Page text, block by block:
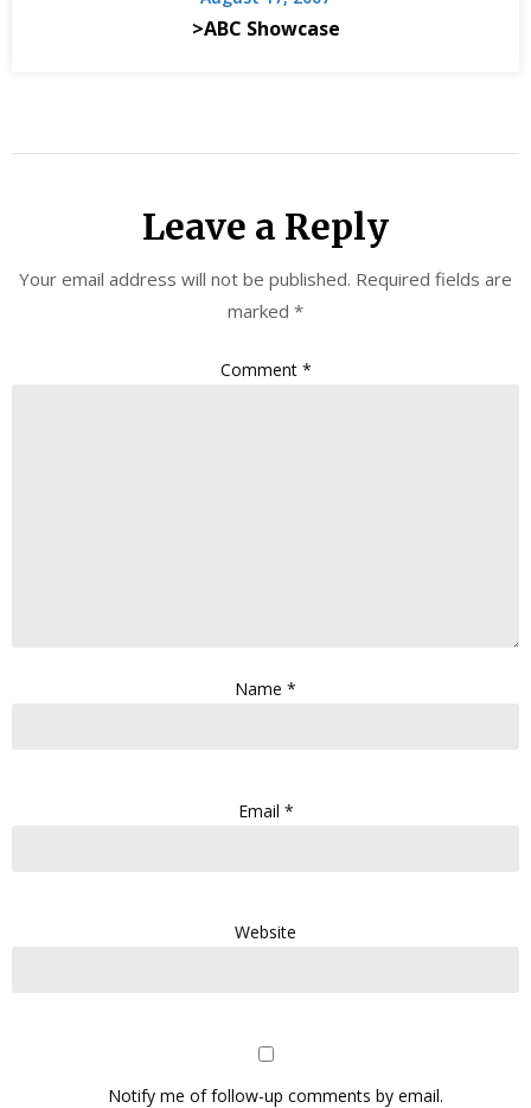
>ABC Showcase
Leave a Reply
Your email address will not be published. Required fields are
marked *
Comment *
Name *
Email *
Website
Notify me of follow-up comments by email.